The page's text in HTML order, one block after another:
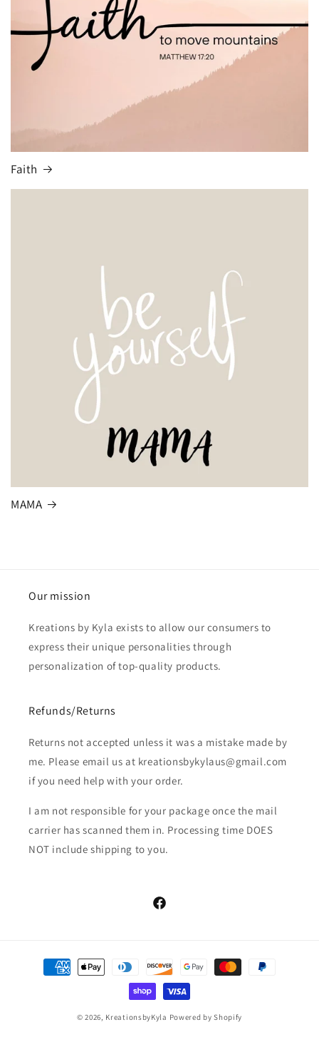
Faith
MAMA
Our mission
Kreations by Kyla exists to allow our consumers to
express their unique personalities through
personalization of top-quality products.
Refunds/Returns
Returns not accepted unless it was a mistake made by
me. Please email us at kreationsbykylaus@gmail.com
if you need help with your order.
I am not responsible for your package once the mail
carrier has scanned them in. Processing time DOES
NOT include shipping to you.
Facebook
Payment
methods
© 2026, KreationsbyKyla Powered by Shopify